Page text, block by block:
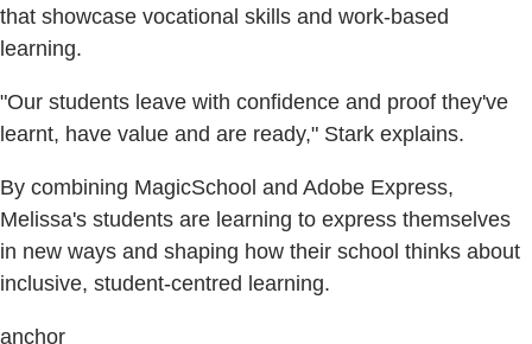
that showcase vocational skills and work-based
learning.
"Our students leave with confidence and proof they've
learnt, have value and are ready," Stark explains.
By combining MagicSchool and Adobe Express,
Melissa's students are learning to express themselves
in new ways and shaping how their school thinks about
inclusive, student-centred learning.
anchor